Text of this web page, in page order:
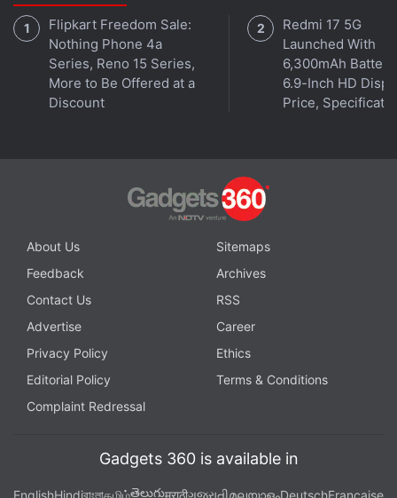
Flipkart Freedom Sale:
Nothing Phone 4a
Series, Reno 15 Series,
More to Be Offered at a
Discount
Redmi 17 5G
Launched With
6,300mAh Battery,
6.9-Inch HD
Price,
About Us
Sitemaps
Feedback
Archives
Contact Us
RSS
Advertise
Career
Privacy Policy
Ethics
Editorial Policy
Terms & Conditions
Complaint Redressal
Gadgets 360 is available in
EnglishHindiবাংলাதமிழ்తెలుగుमराठीગુજરાતીമലയാളംDeutschFrançaise